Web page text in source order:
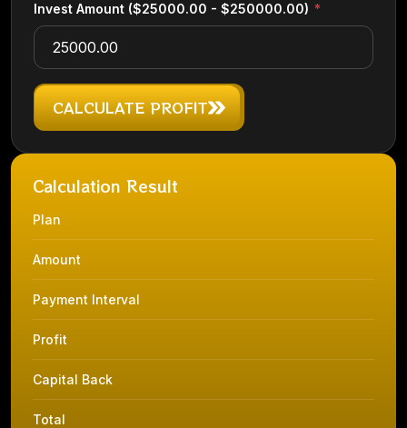
Invest Amount ($25000.00 - $250000.00)
CALCULATE PROFIT
Calculation Result
Plan
Amount
Payment Interval
Profit
Capital Back
Total